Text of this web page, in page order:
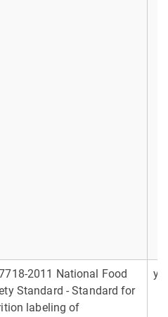
2011 National Food
Standard - Standard for
labeling of